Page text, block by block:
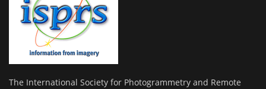
The International Society for Photogrammetry and Remote